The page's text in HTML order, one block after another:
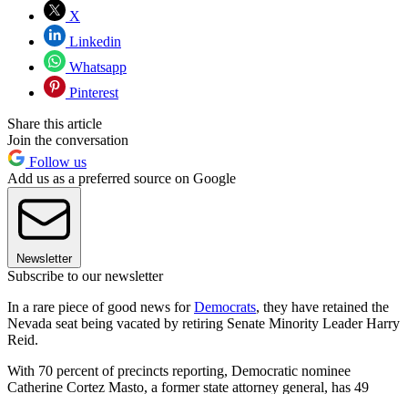
X
Linkedin
Whatsapp
Pinterest
Share this article
Join the conversation
Follow us
Add us as a preferred source on Google
Newsletter
Subscribe to our newsletter
In a rare piece of good news forDemocrats, they have retained the
Nevada seat being vacated by retiring Senate Minority Leader Harry
Reid.
With 70 percent of precincts reporting, Democratic nominee
Catherine Cortez Masto, a former state attorney general, has 49